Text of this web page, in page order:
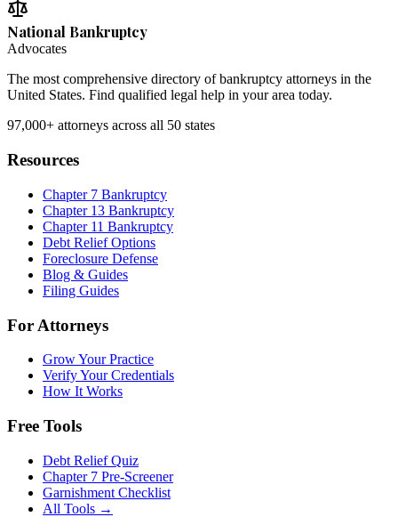
National Bankruptcy
Advocates
The most comprehensive directory of bankruptcy attorneys in the
United States. Find qualified legal help in your area today.
97,000+ attorneys across all 50 states
Resources
Chapter 7 Bankruptcy
Chapter 13 Bankruptcy
Chapter 11 Bankruptcy
Debt Relief Options
Foreclosure Defense
Blog & Guides
Filing Guides
For Attorneys
Grow Your Practice
Verify Your Credentials
How It Works
Free Tools
Debt Relief Quiz
Chapter 7 Pre-Screener
Garnishment Checklist
All Tools →